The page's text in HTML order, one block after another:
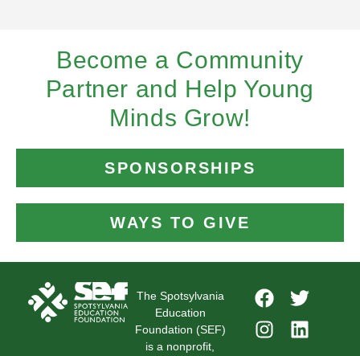
Become a Community
Partner and Help Young
Minds Grow!
SPONSORSHIPS
WAYS TO GIVE
The Spotsylvania
Education
Foundation (SEF)
is a nonprofit,